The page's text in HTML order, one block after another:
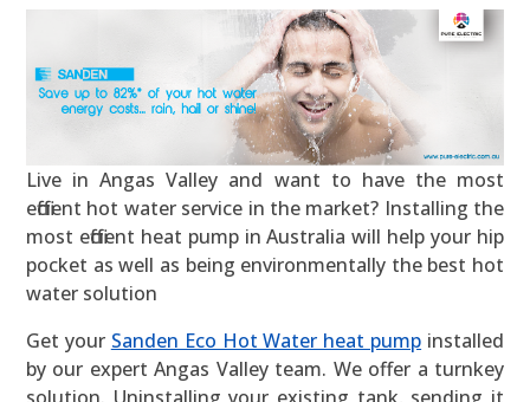
Live in Angas Valley and want to have the most
efficient hot water service in the market? Installing the
most efficient heat pump in Australia will help your hip
pocket as well as being environmentally the best hot
water solution
Get your Sanden Eco Hot Water heat pump installed
by our expert Angas Valley team. We offer a turnkey